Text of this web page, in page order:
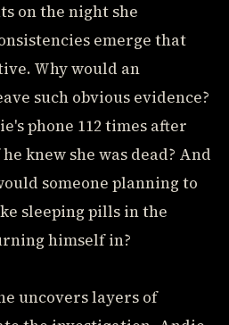
on the night she
emerge that
Why would an
such obvious evidence?
phone 112 times after
knew she was dead? And
someone planning to
sleeping pills in the
himself in?
uncovers layers of